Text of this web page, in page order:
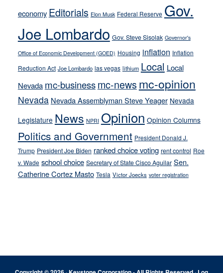
on-
crime
stances
economy Editorials Elon Musk Federal Reserve Gov.
Joe Lombardo Gov. Steve Sisolak Governor's
Office of Economic Development (GOED) Housing inflation Inflation
Reduction Act Joe Lombardo las vegas lithium Local Local
Nevada mc-businessmc-news mc-opinion
Nevada Nevada Assemblyman Steve Yeager Nevada
Legislature News NPRI Opinion Opinion Columns
Politics and Government President Donald J.
Trump President Joe Biden ranked choice voting rent control Roe
v. Wade school choice Secretary of State Cisco Aguilar Sen.
Catherine Cortez Masto Tesla Victor Joecks voter registration